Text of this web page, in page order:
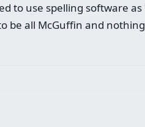
to use spelling software
be all McGuffin and